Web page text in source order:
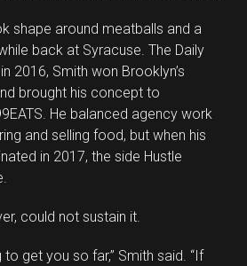
shape around meatballs and a
back at Syracuse. The Daily
2016, Smith won Brooklyn’s
brought his concept to
He balanced agency work
and selling food, but when his
in 2017, the side Hustle
could not sustain it.
get you so far,” Smith said. “If